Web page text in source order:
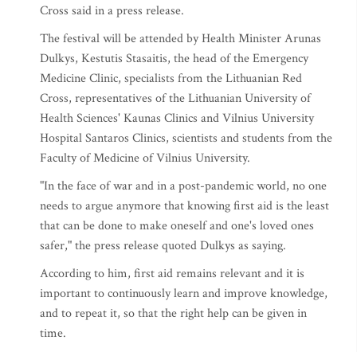
Cross said in a press release.
The festival will be attended by Health Minister Arunas
Dulkys, Kestutis Stasaitis, the head of the Emergency
Medicine Clinic, specialists from the Lithuanian Red
Cross, representatives of the Lithuanian University of
Health Sciences' Kaunas Clinics and Vilnius University
Hospital Santaros Clinics, scientists and students from the
Faculty of Medicine of Vilnius University.
"In the face of war and in a post-pandemic world, no one
needs to argue anymore that knowing first aid is the least
that can be done to make oneself and one's loved ones
safer," the press release quoted Dulkys as saying.
According to him, first aid remains relevant and it is
important to continuously learn and improve knowledge,
and to repeat it, so that the right help can be given in
time.